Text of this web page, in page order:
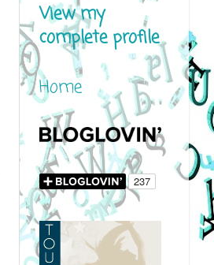
View my
complete profile
Home